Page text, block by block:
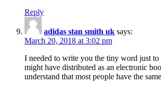
Reply
adidas stan smith uk says:
March 20, 2018 at 3:02 pm
I needed to write you the tiny word just
might have distributed as an electronic
understand that most people have the